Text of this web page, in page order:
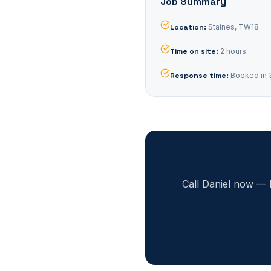
Location: Staines, TW18
Time on site: 2 hours
Response time: Booked in
Call Daniel now —